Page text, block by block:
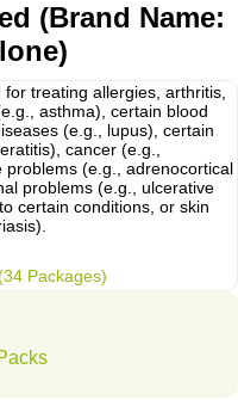
(Brand Name:
treating allergies, arthritis,
asthma), certain blood
(e.g., lupus), certain
cancer (e.g.,
problems (e.g., adrenocortical
problems (e.g., ulcerative
certain conditions, or skin
Packages)